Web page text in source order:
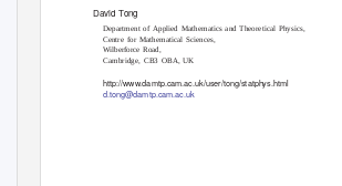
DavidTong
Department of Applied Mathematics and Theoretical Physics,
Centre for Mathematical Sciences,
Wilberforce Road,
Cambridge, CB3 OBA, UK
http://www.damtp.cam.ac.uk/user/tong/statphys.html
d.tong@damtp.cam.ac.uk